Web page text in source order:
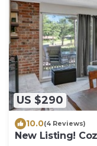
US $290
10.0(4 Reviews)
New Listing!